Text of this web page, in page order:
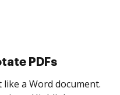
invite as many people